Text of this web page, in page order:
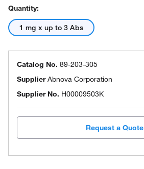
Quantity:
1 mg x up to 3 Abs
Catalog No. 89-203-305
SupplierAbnova Corporation
Supplier No. H00009503K
Request a Quote